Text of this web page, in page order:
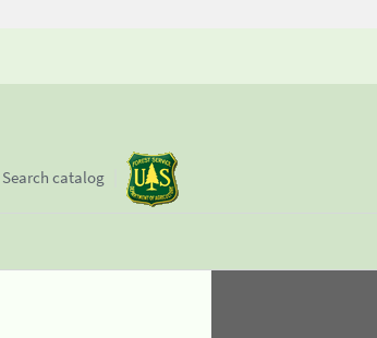
Search catalog